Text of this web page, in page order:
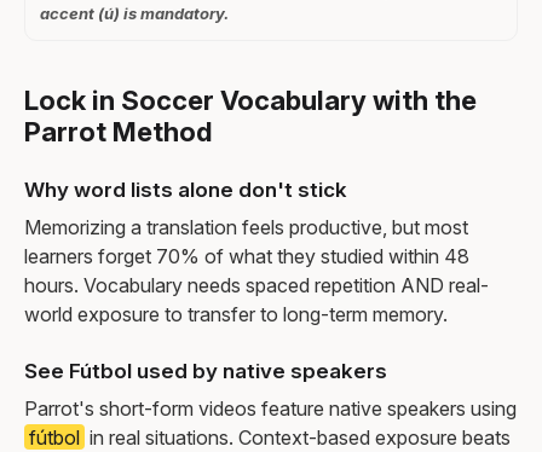
accent (ú) is mandatory.
Lock in Soccer Vocabulary with the
Parrot Method
Why word lists alone don't stick
Memorizing a translation feels productive, but most
learners forget 70% of what they studied within 48
hours. Vocabulary needs spaced repetition AND real-
world exposure to transfer to long-term memory.
See Fútbol used by native speakers
Parrot's short-form videos feature native speakers using
fútbol in real situations. Context-based exposure beats